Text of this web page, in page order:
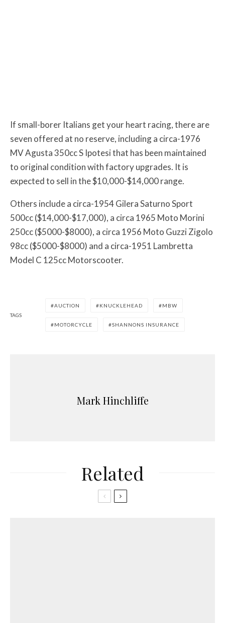
If small-borer Italians get your heart racing, there are
seven offered at no reserve, including a circa-1976
MV Agusta 350cc S Ipotesi that has been maintained
to original condition with factory upgrades. It is
expected to sell in the $10,000-$14,000 range.
Others include a circa-1954 Gilera Saturno Sport
500cc ($14,000-$17,000), a circa 1965 Moto Morini
250cc ($5000-$8000), a circa 1956 Moto Guzzi Zigolo
98cc ($5000-$8000) and a circa-1951 Lambretta
Model C 125cc Motorscooter.
TAGS
AUCTION KNUCKLEHEAD MBW
MOTORCYCLE SHANNONS INSURANCE
Mark Hinchliffe
Related